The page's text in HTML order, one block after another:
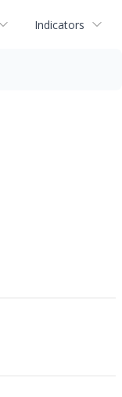
Indicators